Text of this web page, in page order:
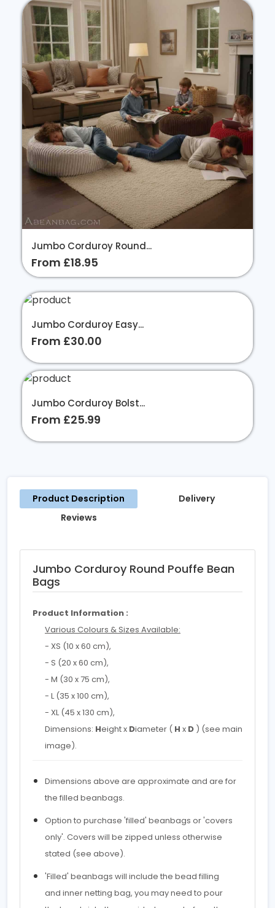
Jumbo Corduroy Round...
From £18.95
Jumbo Corduroy Easy...
From £30.00
Jumbo Corduroy Bolst...
From £25.99
Product Description
Delivery
Reviews
Jumbo Corduroy Round Pouffe Bean
Bags
Product Information :
Various Colours & Sizes Available:
- XS (10 x 60 cm),
- S (20 x 60 cm),
- M (30 x 75 cm),
- L (35 x 100 cm),
- XL (45 x 130 cm),
Dimensions: Height x Diameter ( H x D ) (see main
image).
Dimensions above are approximate and are for
the filled beanbags.
Option to purchase 'filled' beanbags or 'covers
only'. Covers will be zipped unless otherwise
stated (see above).
'Filled' beanbags will include the bead filling
and inner netting bag, you may need to pour